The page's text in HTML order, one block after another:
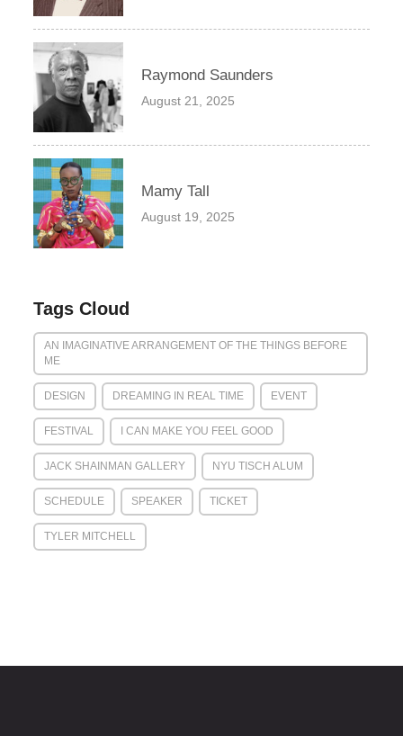
Raymond Saunders
August 21, 2025
Mamy Tall
August 19, 2025
Tags Cloud
AN IMAGINATIVE ARRANGEMENT OF THE THINGS BEFORE
ME
DESIGN DREAMING IN REAL TIME EVENT
FESTIVAL I CAN MAKE YOU FEEL GOOD
JACK SHAINMAN GALLERY NYU TISCH ALUM
SCHEDULE SPEAKER TICKET
TYLER MITCHELL